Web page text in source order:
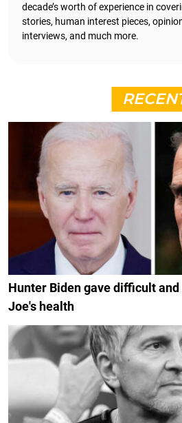
decade’s worth of experience in
stories, human interest pieces,
interviews, and much more.
Hunter Biden gave difficult
Joe's health